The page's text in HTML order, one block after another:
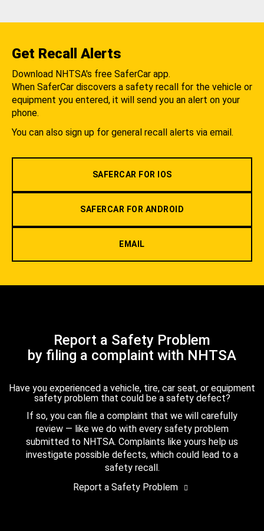
Get Recall Alerts
Download NHTSA's free SaferCar app.
When SaferCar discovers a safety recall for the vehicle or
equipment you entered, it will send you an alert on your
phone.
You can also sign up for general recall alerts via email.
SAFERCAR FOR IOS
SAFERCAR FOR ANDROID
EMAIL
Report a Safety Problem
by filing a complaint with NHTSA
Have you experienced a vehicle, tire, car seat, or equipment
safety problem that could be a safety defect?
If so, you can file a complaint that we will carefully
review — like we do with every safety problem
submitted to NHTSA. Complaints like yours help us
investigate possible defects, which could lead to a
safety recall.
Report a Safety Problem